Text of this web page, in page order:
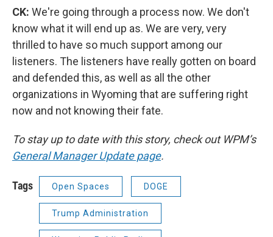
CK: We're going through a process now. We don't
know what it will end up as. We are very, very
thrilled to have so much support among our
listeners. The listeners have really gotten on board
and defended this, as well as all the other
organizations in Wyoming that are suffering right
now and not knowing their fate.
To stay up to date with this story, check out WPM’s
General Manager Update page.
Tags Open Spaces DOGE
Trump Administration